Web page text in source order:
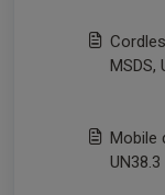
MSDS,
Mobile
UN38.3